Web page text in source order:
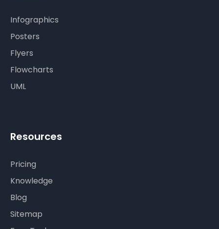
Infographics
Posters
Flyers
Flowcharts
UML
Resources
Pricing
Knowledge
Blog
Sitemap